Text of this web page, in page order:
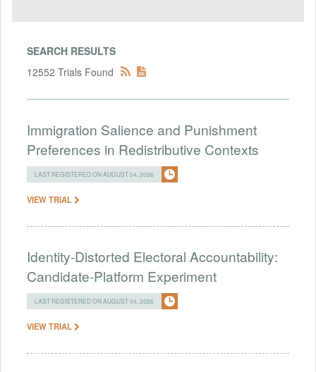
SEARCH RESULTS
12552 Trials Found
Immigration Salience and Punishment
Preferences in Redistributive Contexts
LAST REGISTERED ON AUGUST 04, 2026
VIEW TRIAL
Identity-Distorted Electoral Accountability:
Candidate-Platform Experiment
LAST REGISTERED ON AUGUST 04, 2026
VIEW TRIAL